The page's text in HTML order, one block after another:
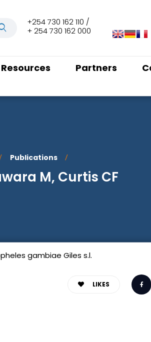
+254 730 162 110 /
+ 254 730 162 000
Resources Partners
Publications /
M, Curtis CF
gambiae Giles s.l.
LIKES